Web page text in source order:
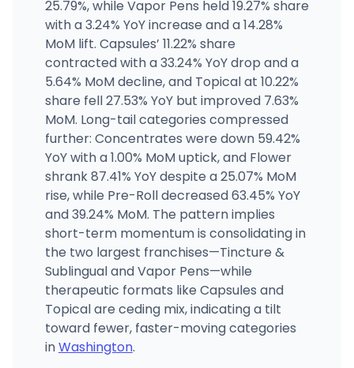
High End Market Place
1924 Broadway St, Vancouver, WA
(360) 695-3612 · Directions · Website
25.79%, while Vapor Pens held 19.27% share
with a 3.24% YoY increase and a 14.28%
MoM lift. Capsules’ 11.22% share
contracted with a 33.24% YoY drop and a
5.64% MoM decline, and Topical at 10.22%
share fell 27.53% YoY but improved 7.63%
MoM. Long-tail categories compressed
further: Concentrates were down 59.42%
YoY with a 1.00% MoM uptick, and Flower
shrank 87.41% YoY despite a 25.07% MoM
rise, while Pre-Roll decreased 63.45% YoY
and 39.24% MoM. The pattern implies
short-term momentum is consolidating in
the two largest franchises—Tincture &
Sublingual and Vapor Pens—while
therapeutic formats like Capsules and
Topical are ceding mix, indicating a tilt
toward fewer, faster-moving categories
inWashington.